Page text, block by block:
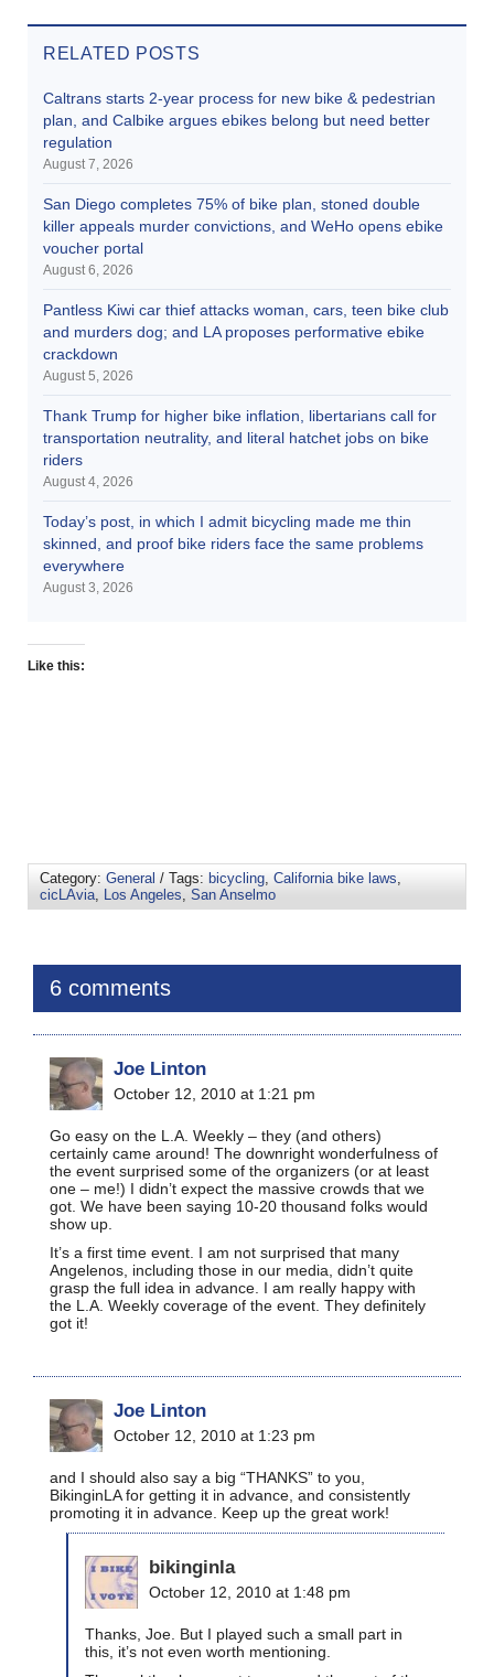
RELATED POSTS
Caltrans starts 2-year process for new bike & pedestrian
plan, and Calbike argues ebikes belong but need better
regulation
August 7, 2026
San Diego completes 75% of bike plan, stoned double
killer appeals murder convictions, and WeHo opens ebike
voucher portal
August 6, 2026
Pantless Kiwi car thief attacks woman, cars, teen bike club
and murders dog; and LA proposes performative ebike
crackdown
August 5, 2026
Thank Trump for higher bike inflation, libertarians call for
transportation neutrality, and literal hatchet jobs on bike
riders
August 4, 2026
Today’s post, in which I admit bicycling made me thin
skinned, and proof bike riders face the same problems
everywhere
August 3, 2026
Like this:
Category: General / Tags: bicycling California bike laws
cicLAvia
Los Angeles San Anselmo
6 comments
Joe Linton
October 12, 2010 at 1:21 pm
Go easy on the L.A. Weekly – they (and others)
certainly came around! The downright wonderfulness of
the event surprised some of the organizers (or at least
one – me!) I didn’t expect the massive crowds that we
got. We have been saying 10-20 thousand folks would
show up.
It’s a first time event. I am not surprised that many
Angelenos, including those in our media, didn’t quite
grasp the full idea in advance. I am really happy with
the L.A. Weekly coverage of the event. They definitely
got it!
Joe Linton
October 12, 2010 at 1:23 pm
and I should also say a big “THANKS” to you,
BikinginLA for getting it in advance, and consistently
promoting it in advance. Keep up the great work!
bikinginla
October 12, 2010 at 1:48 pm
Thanks, Joe. But I played such a small part in
this, it’s not even worth mentioning.